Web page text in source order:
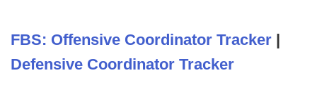
FBS: Offensive Coordinator Tracker |
Defensive Coordinator Tracker